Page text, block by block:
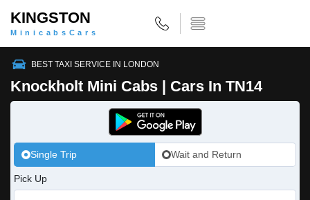
KINGSTON
MinicabsCars
BEST TAXI SERVICE IN LONDON
Knockholt Mini Cabs | Cars In TN14
Single Trip Wait and Return
Pick Up